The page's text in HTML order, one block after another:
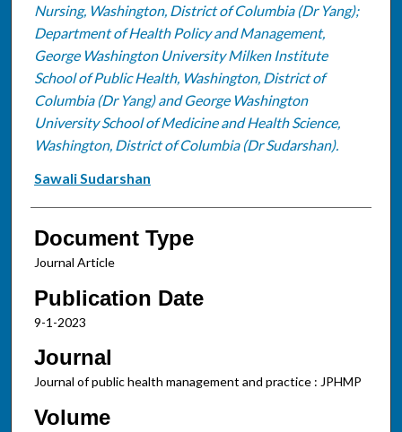
Nursing, Washington, District of Columbia (Dr Yang);
Department of Health Policy and Management,
George Washington University Milken Institute
School of Public Health, Washington, District of
Columbia (Dr Yang) and George Washington
University School of Medicine and Health Science,
Washington, District of Columbia (Dr Sudarshan).
Sawali Sudarshan
Document Type
Journal Article
Publication Date
9-1-2023
Journal
Journal of public health management and practice : JPHMP
Volume